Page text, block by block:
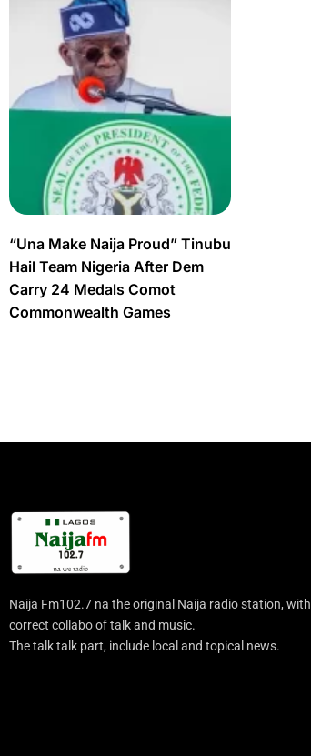
“Una Make Naija Proud” Tinubu
Hail Team Nigeria After Dem
Carry 24 Medals Comot
Commonwealth Games
Naija Fm102.7 na the original Naija radio station, with
correct collabo of talk and music.
The talk talk part, include local and topical news.